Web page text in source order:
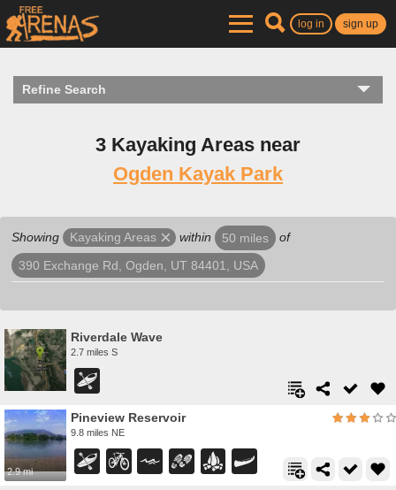
log in sign up
Refine Search
3 Kayaking Areas near
Ogden Kayak Park
Showing Kayaking Areas within 50 miles of
390 Exchange Rd, Ogden, UT 84401, USA
Riverdale Wave
2.7 miles S
2.9 mi
Pineview Reservoir
9.8 miles NE